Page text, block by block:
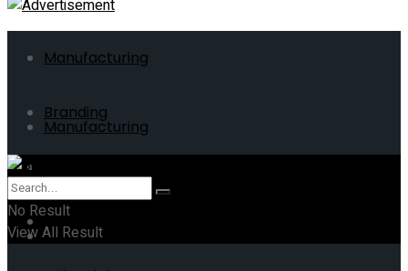
Manufacturing
Branding
Business
Manufacturing
Branding
ERP
No Result
View All Result